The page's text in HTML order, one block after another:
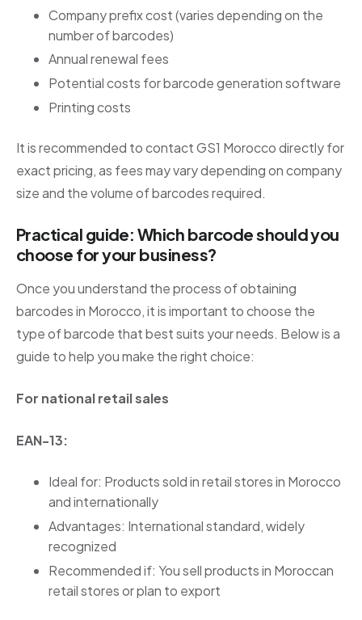
Company prefix cost (varies depending on the
number of barcodes)
Annual renewal fees
Potential costs for barcode generation software
Printing costs
It is recommended to contact GS1 Morocco directly for
exact pricing, as fees may vary depending on company
size and the volume of barcodes required.
Practical guide: Which barcode should you
choose for your business?
Once you understand the process of obtaining
barcodes in Morocco, it is important to choose the
type of barcode that best suits your needs. Below is a
guide to help you make the right choice:
For national retail sales
EAN-13:
Ideal for: Products sold in retail stores in Morocco
and internationally
Advantages: International standard, widely
recognized
Recommended if: You sell products in Moroccan
retail stores or plan to export